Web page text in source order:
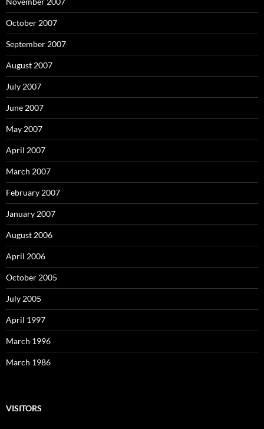
October 2007
September 2007
August 2007
July 2007
June 2007
May 2007
April 2007
March 2007
February 2007
January 2007
August 2006
April 2006
October 2005
July 2005
April 1997
March 1996
March 1986
VISITORS